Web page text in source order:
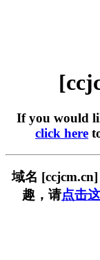
If you would
click here
域名
趣，请点击